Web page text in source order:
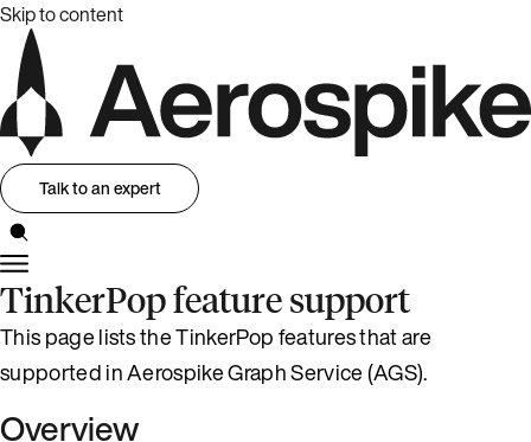
Skip to content
Talk to an expert
TinkerPop feature support
This page lists the TinkerPop features that are
supported in Aerospike Graph Service (AGS).
Overview